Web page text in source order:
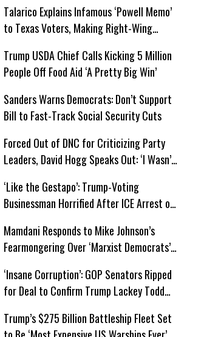
Talarico Explains Infamous ‘Powell Memo’
to Texas Voters, Making Right-Wing
Trump USDA Chief Calls Kicking 5 Million
People Off Food Aid ‘A Pretty Big Win’
Sanders Warns Democrats: Don’t Support
Bill to Fast-Track Social Security Cuts
Forced Out of DNC for Criticizing Party
Leaders, David Hogg Speaks Out: ‘I Wasn’t
‘Like the Gestapo’: Trump-Voting
Businessman Horrified After ICE Arrest of
Mamdani Responds to Mike Johnson’s
Fearmongering Over ‘Marxist Democrats’
‘Insane Corruption’: GOP Senators Ripped
for Deal to Confirm Trump Lackey Todd
Trump’s $275 Billion Battleship Fleet Set